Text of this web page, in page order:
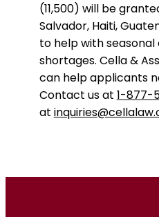
(11,500) will be
Salvador, Haiti,
to help with
shortages. Cella &
can help applicants
Contact us at 1-877-
at